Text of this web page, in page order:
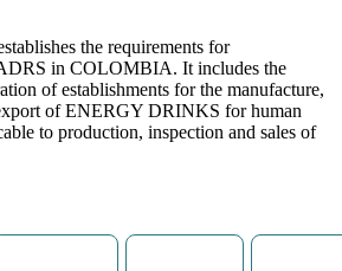
the requirements for
in COLOMBIA. It includes the
of establishments for the manufacture,
of ENERGY DRINKS for human
to production, inspection and sales of